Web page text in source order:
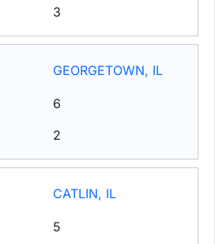
3
GEORGETOWN, IL
6
2
CATLIN, IL
5